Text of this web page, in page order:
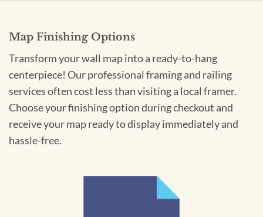
Map Finishing Options
Transform your wall map into a ready-to-hang
centerpiece! Our professional framing and railing
services often cost less than visiting a local framer.
Choose your finishing option during checkout and
receive your map ready to display immediately and
hassle-free.